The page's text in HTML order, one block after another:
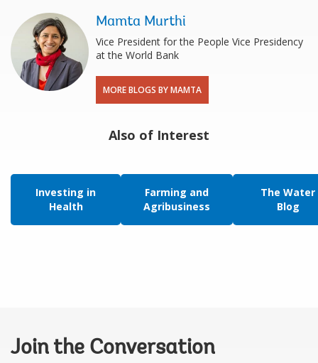
Mamta Murthi
Vice President for the People Vice Presidency
at the World Bank
MORE BLOGS BY MAMTA
Also of Interest
Investing in
Health
Farming and
Agribusiness
The Water
Blog
Join the Conversation